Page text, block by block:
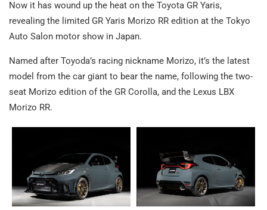
Now it has wound up the heat on the Toyota GR Yaris,
revealing the limited GR Yaris Morizo RR edition at the Tokyo
Auto Salon motor show in Japan.
Named after Toyoda’s racing nickname Morizo, it’s the latest
model from the car giant to bear the name, following the two-
seat Morizo edition of the GR Corolla, and the Lexus LBX
Morizo RR.